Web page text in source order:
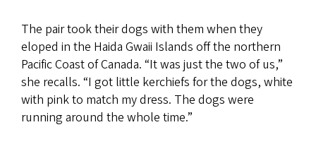
The pair took their dogs with them when they
eloped in the Haida Gwaii Islands off the northern
Pacific Coast of Canada. “It was just the two of us,”
she recalls. “I got little kerchiefs for the dogs, white
with pink to match my dress. The dogs were
running around the whole time.”